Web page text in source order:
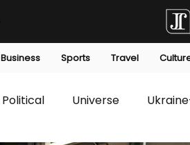
Business Sports Travel
Political Universe